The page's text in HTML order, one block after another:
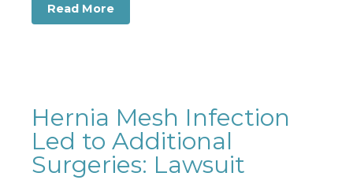
Read More
Hernia Mesh Infection
Led to Additional
Surgeries: Lawsuit